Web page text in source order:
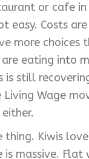
or cafe
easy. Costs
more choices
eating into
is still
Wage
thing. Kiwis
is massive. Flat